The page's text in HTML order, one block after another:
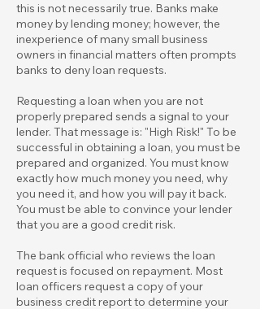
this is not necessarily true. Banks make
money by lending money; however, the
inexperience of many small business
owners in financial matters often prompts
banks to deny loan requests.
Requesting a loan when you are not
properly prepared sends a signal to your
lender. That message is: "High Risk!" To be
successful in obtaining a loan, you must be
prepared and organized. You must know
exactly how much money you need, why
you need it, and how you will pay it back.
You must be able to convince your lender
that you are a good credit risk.
The bank official who reviews the loan
request is focused on repayment. Most
loan officers request a copy of your
business credit report to determine your